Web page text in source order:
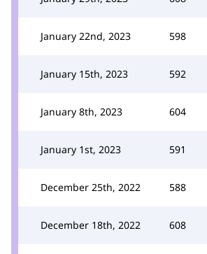
January 22nd, 2023 598
January 15th, 2023 592
January 8th, 2023 604
January 1st, 2023 591
December 25th, 2022 588
December 18th, 2022 608